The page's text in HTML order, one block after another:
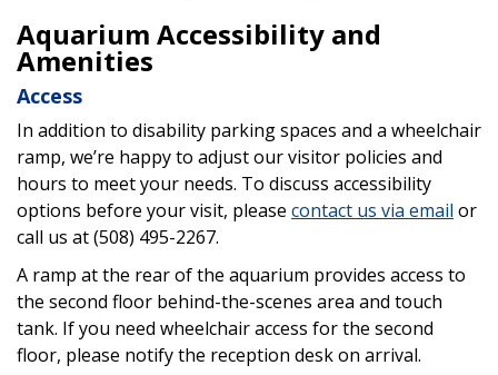
Aquarium Accessibility and
Amenities
Access
In addition to disability parking spaces and a wheelchair
ramp, we’re happy to adjust our visitor policies and
hours to meet your needs. To discuss accessibility
options before your visit, please contact us via email or
call us at (508) 495-2267.
A ramp at the rear of the aquarium provides access to
the second floor behind-the-scenes area and touch
tank. If you need wheelchair access for the second
floor, please notify the reception desk on arrival.